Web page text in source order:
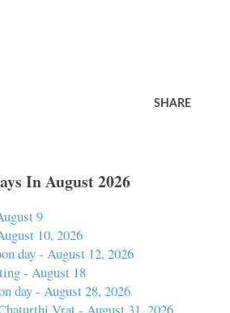
SHARE
In August 2026
9
10, 2026
day - August 12, 2026
- August 18
day - August 28, 2026